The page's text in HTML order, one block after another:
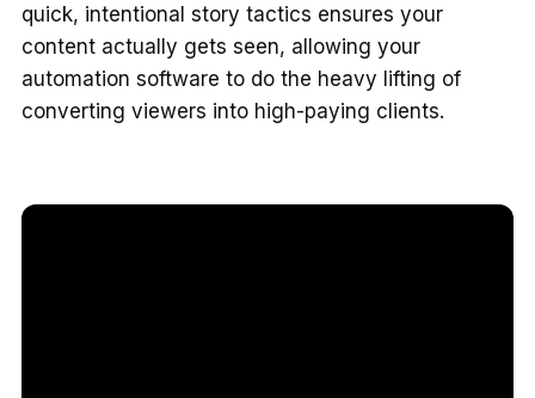
quick, intentional story tactics ensures your
content actually gets seen, allowing your
automation software to do the heavy lifting of
converting viewers into high-paying clients.